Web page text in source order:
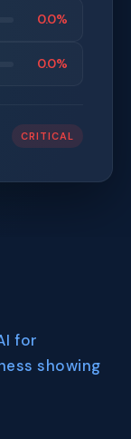
0.0%
0.0%
CRITICAL
for
showing